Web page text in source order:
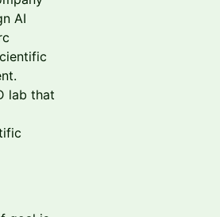
AI
lab that